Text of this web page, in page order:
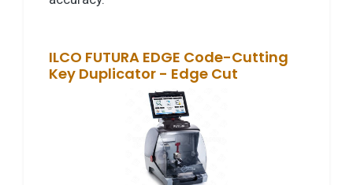
ILCO FUTURA EDGE Code-Cutting
Key Duplicator - Edge Cut